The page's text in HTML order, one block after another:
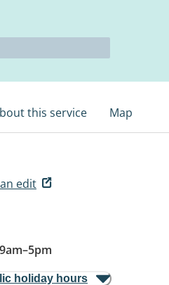
this service Map
edit
9am–5pm
holiday hours